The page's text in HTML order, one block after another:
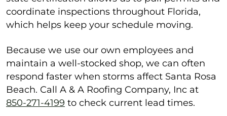
coordinate inspections throughout Florida,
which helps keep your schedule moving.
Because we use our own employees and
maintain a well-stocked shop, we can often
respond faster when storms affect Santa Rosa
Beach. Call A & A Roofing Company, Inc at
850-271-4199 to check current lead times.